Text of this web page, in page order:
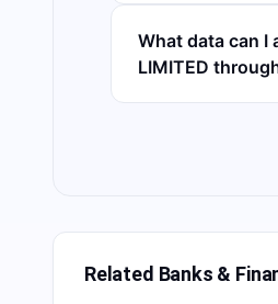
What data can I
LIMITED
Related Banks &